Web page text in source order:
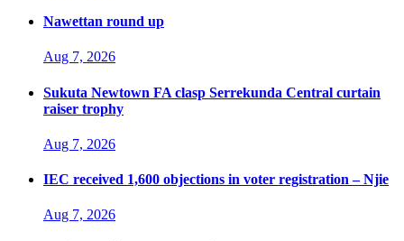
Nawettan round up
Aug 7, 2026
Sukuta Newtown FA clasp Serrekunda Central curtain
raiser trophy
Aug 7, 2026
IEC received 1,600 objections in voter registration – Njie
Aug 7, 2026